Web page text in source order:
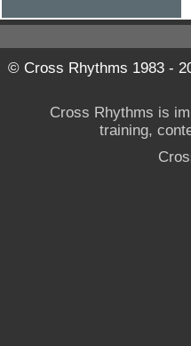
© Cross Rhythms 1983 -
Cross Rhythms is
training,